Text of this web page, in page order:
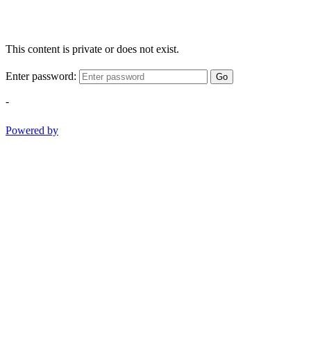
This content is private or does not exist.
Enter password: Go
-
Powered by